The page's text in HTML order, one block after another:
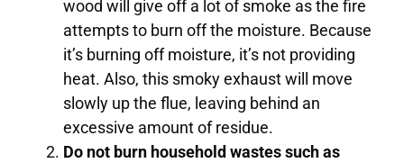
wood will give off a lot of smoke as the fire
attempts to burn off the moisture. Because
it’s burning off moisture, it’s not providing
heat. Also, this smoky exhaust will move
slowly up the flue, leaving behind an
excessive amount of residue.
Do not burn household wastes such as